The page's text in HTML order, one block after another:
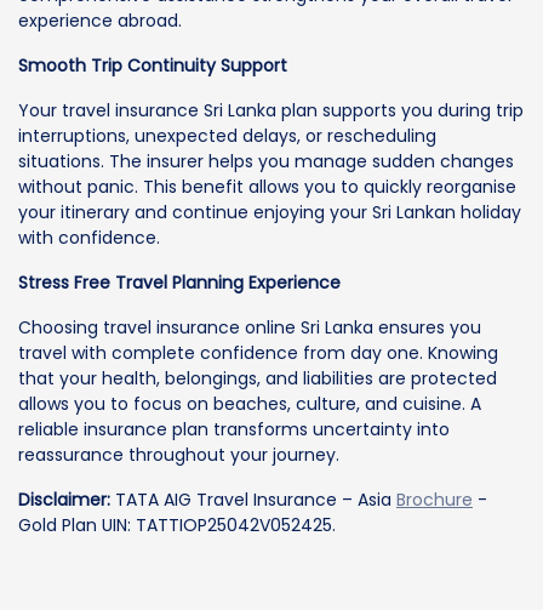
experience abroad.
Smooth Trip Continuity Support
Your travel insurance Sri Lanka plan supports you during trip
interruptions, unexpected delays, or rescheduling
situations. The insurer helps you manage sudden changes
without panic. This benefit allows you to quickly reorganise
your itinerary and continue enjoying your Sri Lankan holiday
with confidence.
Stress Free Travel Planning Experience
Choosing travel insurance online Sri Lanka ensures you
travel with complete confidence from day one. Knowing
that your health, belongings, and liabilities are protected
allows you to focus on beaches, culture, and cuisine. A
reliable insurance plan transforms uncertainty into
reassurance throughout your journey.
Disclaimer: TATA AIG Travel Insurance – Asia Brochure -
Gold Plan UIN: TATTIOP25042V052425.